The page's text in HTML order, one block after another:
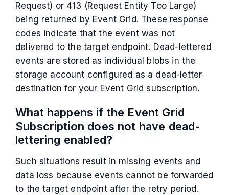
Request) or 413 (Request Entity Too Large)
being returned by Event Grid. These response
codes indicate that the event was not
delivered to the target endpoint. Dead-lettered
events are stored as individual blobs in the
storage account configured as a dead-letter
destination for your Event Grid subscription.
What happens if the Event Grid
Subscription does not have dead-
lettering enabled?
Such situations result in missing events and
data loss because events cannot be forwarded
to the target endpoint after the retry period.